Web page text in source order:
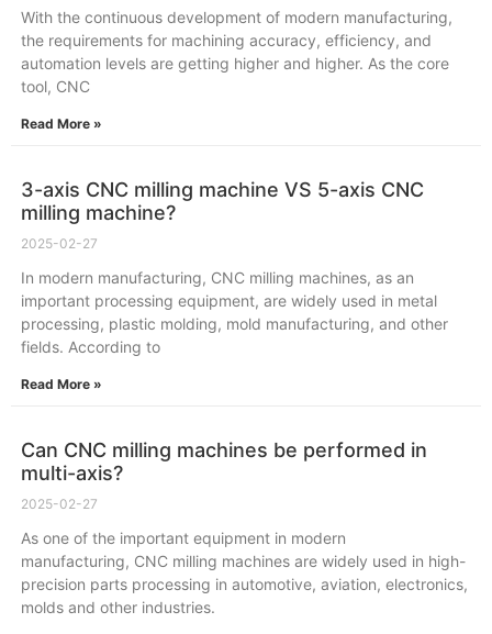
With the continuous development of modern manufacturing,
the requirements for machining accuracy, efficiency, and
automation levels are getting higher and higher. As the core
tool, CNC
Read More »
3-axis CNC milling machine VS 5-axis CNC
milling machine?
2025-02-27
In modern manufacturing, CNC milling machines, as an
important processing equipment, are widely used in metal
processing, plastic molding, mold manufacturing, and other
fields. According to
Read More »
Can CNC milling machines be performed in
multi-axis?
2025-02-27
As one of the important equipment in modern
manufacturing, CNC milling machines are widely used in high-
precision parts processing in automotive, aviation, electronics,
molds and other industries.